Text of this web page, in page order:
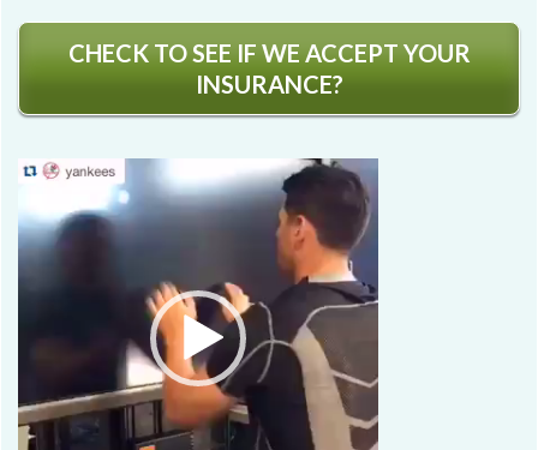
CHECK TO SEE IF WE ACCEPT YOUR
INSURANCE?
Video